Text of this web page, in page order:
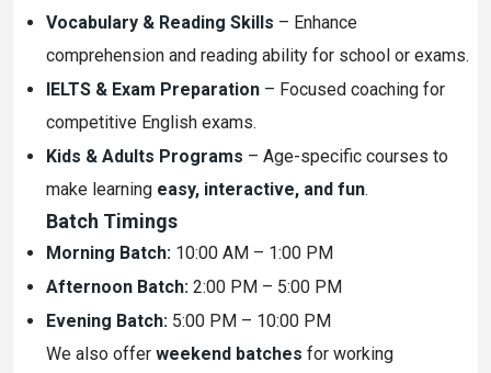
Vocabulary & Reading Skills – Enhance
comprehension and reading ability for school or exams.
IELTS & Exam Preparation – Focused coaching for
competitive English exams.
Kids & Adults Programs – Age-specific courses to
make learning easy, interactive, and fun.
Batch Timings
Morning Batch: 10:00 AM – 1:00 PM
Afternoon Batch: 2:00 PM – 5:00 PM
Evening Batch: 5:00 PM – 10:00 PM
We also offer weekend batches for working